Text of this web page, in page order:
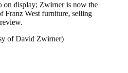
on display; Zwirner is now the
Franz West furniture, selling
of David Zwirner)